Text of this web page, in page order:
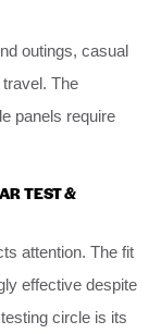
outings, casual
The
panels require
TEST &
attention. The fit
effective despite
circle is its